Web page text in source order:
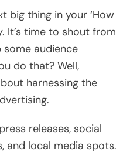
big thing in your ‘How
It’s time to shout from
audience
do that? Well,
harnessing the
releases, social
and local media spots.